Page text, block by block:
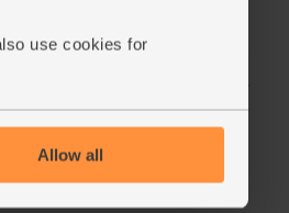
use cookies for
Allow all